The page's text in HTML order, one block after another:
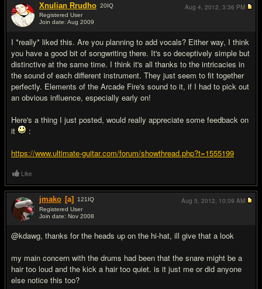
Xnulian Rrudho 20IQ
Registered User
Join date: Aug 2009
I *really* liked this. Are you planning to add vocals? Either way, I think
you have a good bit of songwriting there. It's so deceptively simple but
distinctive at the same time. I think it's all thanks to the intricacies in
the sound of each different instrument. They just seem to fit together
perfectly. Elements of the Arcade Fire's sound to it, if I had to pick out
an obvious influence, especially early on!
Here's a thing I just posted, would really appreciate some feedback on
it
:
https://www.ultimate-guitar.com/forum/showthread.php?t=1555199
Aug 4, 2012, 3:36 PM
Like
jmako [a] 121 IQ
Registered User
Join date: Nov 2008
@kdawg, thanks for the heads up on the hi-hat, ill give that a look
my main concern with the drums had been that the snare might be a
hair too loud and the kick a hair too quiet. is it just me or did anyone
else notice this too?
Aug 5, 2012, 10:09 AM